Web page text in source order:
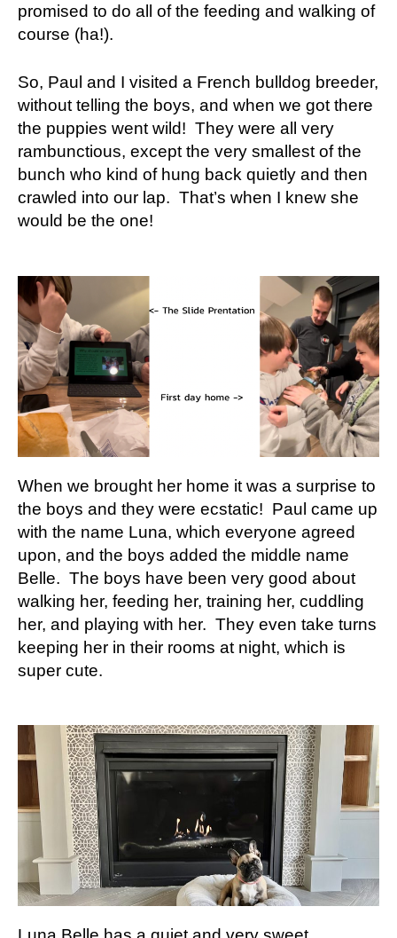
promised to do all of the feeding and walking of
course (ha!).
So, Paul and I visited a French bulldog breeder,
without telling the boys, and when we got there
the puppies went wild! They were all very
rambunctious, except the very smallest of the
bunch who kind of hung back quietly and then
crawled into our lap. That’s when I knew she
would be the one!
When we brought her home it was a surprise to
the boys and they were ecstatic! Paul came up
with the name Luna, which everyone agreed
upon, and the boys added the middle name
Belle. The boys have been very good about
walking her, feeding her, training her, cuddling
her, and playing with her. They even take turns
keeping her in their rooms at night, which is
super cute.